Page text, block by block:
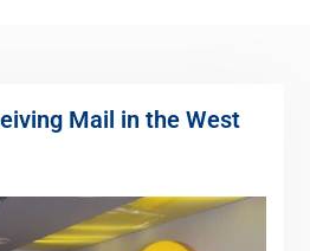
Mail in the West